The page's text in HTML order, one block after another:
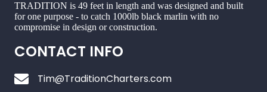
TRADITION is 49 feet in length and was designed and built
for one purpose - to catch 1000lb black marlin with no
compromise in design or construction.
CONTACT INFO
Tim@TraditionCharters.com